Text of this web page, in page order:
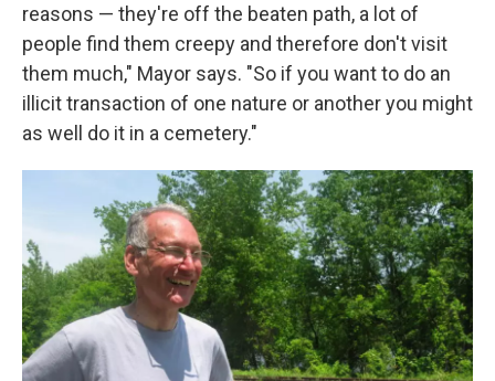
reasons — they're off the beaten path, a lot of
people find them creepy and therefore don't visit
them much," Mayor says. "So if you want to do an
illicit transaction of one nature or another you might
as well do it in a cemetery."